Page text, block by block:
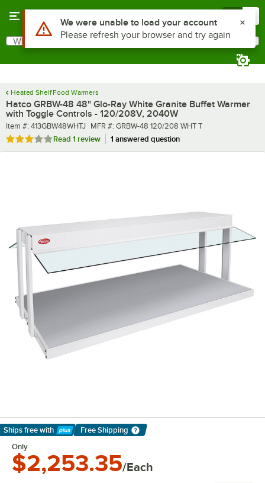
Search
What are you looking for?
Heated Shelf Food Warmers
Hatco GRBW-48 48" Glo-Ray White Granite Buffet Warmer
with Toggle Controls - 120/208V, 2040W
Item number
Item #: 413GBW48WHTJ MFR number
MFR #: GRBW-48 120/208 WHT T
Rated 3 out of 5 stars
Read 1 review 1 answered question
Ships free with
Learn More
Free Shipping
Only
$2,253.35/Each